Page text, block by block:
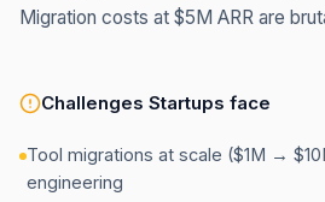
Migration costs at $5M ARR are
Challenges Startups face
Tool migrations at scale ($1M →
engineering